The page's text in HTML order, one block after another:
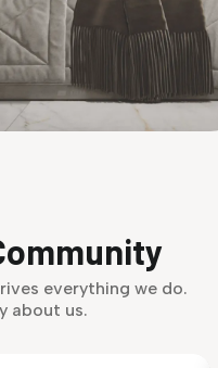
everything we do.
about us.